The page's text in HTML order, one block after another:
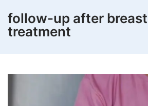
follow-up after
treatment